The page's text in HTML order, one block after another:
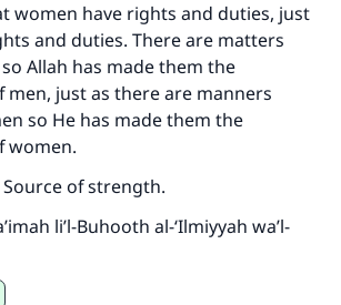
women have rights and duties, just
and duties. There are matters
Allah has made them the
men, just as there are manners
so He has made them the
women.
of strength.
li’l-Buhooth al-‘Ilmiyyah wa’l-